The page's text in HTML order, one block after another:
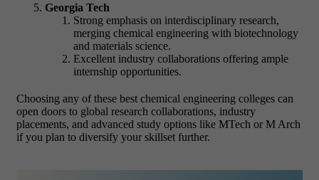
Georgia Tech
Strong emphasis on interdisciplinary research,
merging chemical engineering with biotechnology
and materials science.
Excellent industry collaborations offering ample
internship opportunities.
Choosing any of these best chemical engineering colleges can
open doors to global research collaborations, industry
placements, and advanced study options like MTech or M Arch
if you plan to diversify your skillset further.